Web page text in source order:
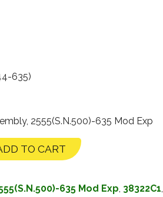
635)
2555(S.N.500)-635 Mod Exp
TO CART
635 Mod Exp, 38322C1,